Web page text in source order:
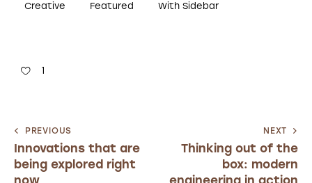
Creative Featured With Sidebar
1
PREVIOUS
Innovations that are
being explored right
now
NEXT
Thinking out of the
box: modern
engineering in action